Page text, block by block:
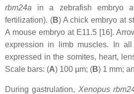
rbm24a in a zebrafish embryo
fertilization). (B) A chick embryo at
A mouse embryo at E11.5 [16].
expression in limb muscles. In all
expressed in the somites, heart,
Scale bars: (A) 100 µm; (B) 1 mm;
During gastrulation, Xenopus